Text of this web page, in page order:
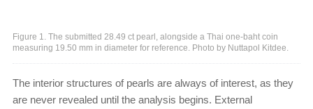
Figure 1. The submitted 28.49 ct pearl, alongside a Thai one-baht coin
measuring 19.50 mm in diameter for reference. Photo by Nuttapol Kitdee.
The interior structures of pearls are always of interest, as they
are never revealed until the analysis begins. External